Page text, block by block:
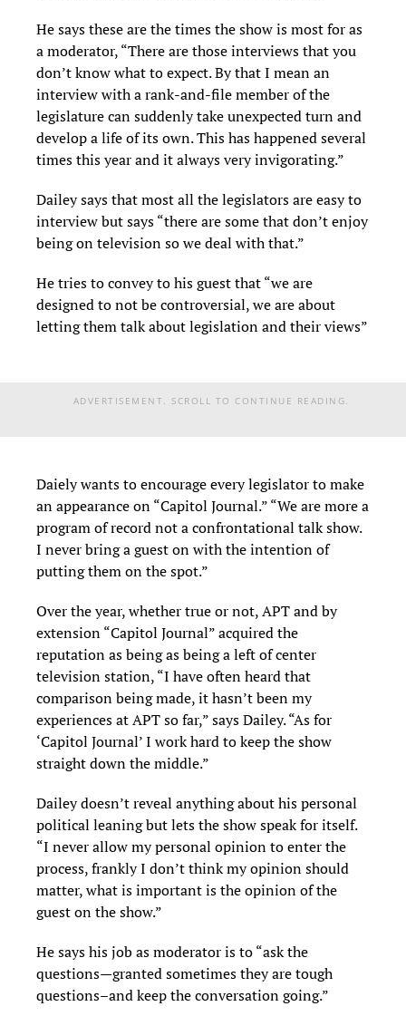
He says these are the times the show is most for as
a moderator, “There are those interviews that you
don’t know what to expect. By that I mean an
interview with a rank-and-file member of the
legislature can suddenly take unexpected turn and
develop a life of its own. This has happened several
times this year and it always very invigorating.”
Dailey says that most all the legislators are easy to
interview but says “there are some that don’t enjoy
being on television so we deal with that.”
He tries to convey to his guest that “we are
designed to not be controversial, we are about
letting them talk about legislation and their views”
ADVERTISEMENT. SCROLL TO CONTINUE READING.
Daiely wants to encourage every legislator to make
an appearance on “Capitol Journal.” “We are more a
program of record not a confrontational talk show.
I never bring a guest on with the intention of
putting them on the spot.”
Over the year, whether true or not, APT and by
extension “Capitol Journal” acquired the
reputation as being as being a left of center
television station, “I have often heard that
comparison being made, it hasn’t been my
experiences at APT so far,” says Dailey. “As for
‘Capitol Journal’ I work hard to keep the show
straight down the middle.”
Dailey doesn’t reveal anything about his personal
political leaning but lets the show speak for itself.
“I never allow my personal opinion to enter the
process, frankly I don’t think my opinion should
matter, what is important is the opinion of the
guest on the show.”
He says his job as moderator is to “ask the
questions—granted sometimes they are tough
questions–and keep the conversation going.”